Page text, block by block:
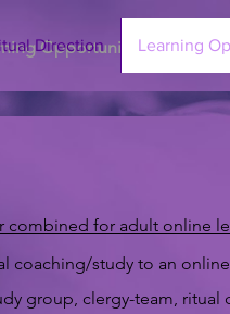
Direction Learning
for adult online
coaching/study to an
group, clergy-team,
Opportunities Bio